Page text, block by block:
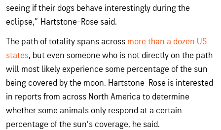
seeing if their dogs behave interestingly during the
eclipse,” Hartstone-Rose said.
The path of totality spans across more than a dozen US
states, but even someone who is not directly on the path
will most likely experience some percentage of the sun
being covered by the moon. Hartstone-Rose is interested
in reports from across North America to determine
whether some animals only respond at a certain
percentage of the sun’s coverage, he said.